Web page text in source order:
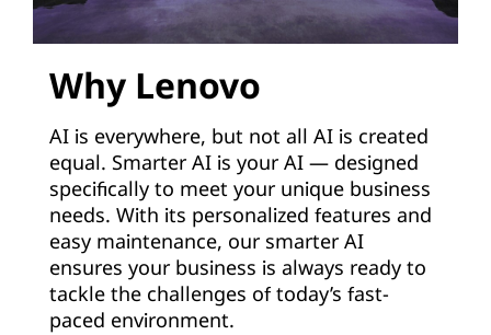
Why Lenovo
AI is everywhere, but not all AI is created
equal. Smarter AI is your AI — designed
specifically to meet your unique business
needs. With its personalized features and
easy maintenance, our smarter AI
ensures your business is always ready to
tackle the challenges of today’s fast-
paced environment.